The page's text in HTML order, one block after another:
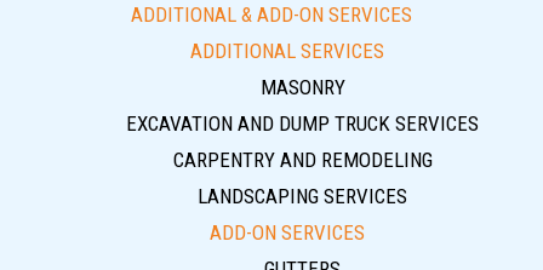
ADDITIONAL & ADD-ON SERVICES
ADDITIONAL SERVICES
MASONRY
EXCAVATION AND DUMP TRUCK SERVICES
CARPENTRY AND REMODELING
LANDSCAPING SERVICES
ADD-ON SERVICES